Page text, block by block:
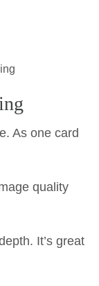
As one card
quality
It’s great